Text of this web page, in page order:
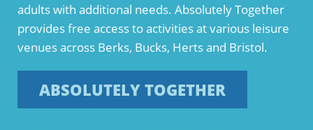
adults with additional needs. Absolutely Together
provides free access to activities at various leisure
venues across Berks, Bucks, Herts and Bristol.
ABSOLUTELY TOGETHER